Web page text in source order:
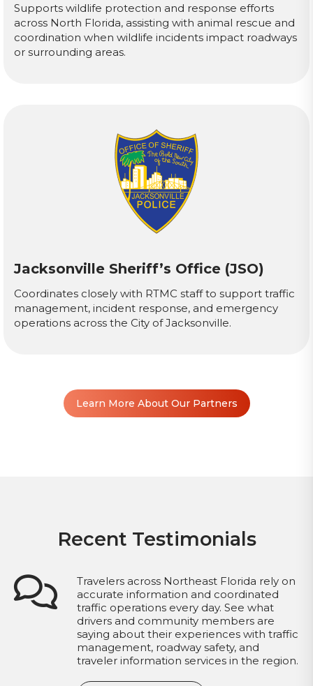
Supports wildlife protection and response efforts
across North Florida, assisting with animal rescue and
coordination when wildlife incidents impact roadways
or surrounding areas.
Jacksonville Sheriff’s Office (JSO)
Coordinates closely with RTMC staff to support traffic
management, incident response, and emergency
operations across the City of Jacksonville.
Learn More About Our Partners
Recent Testimonials
Travelers across Northeast Florida rely on
accurate information and coordinated
traffic operations every day. See what
drivers and community members are
saying about their experiences with traffic
management, roadway safety, and
traveler information services in the region.